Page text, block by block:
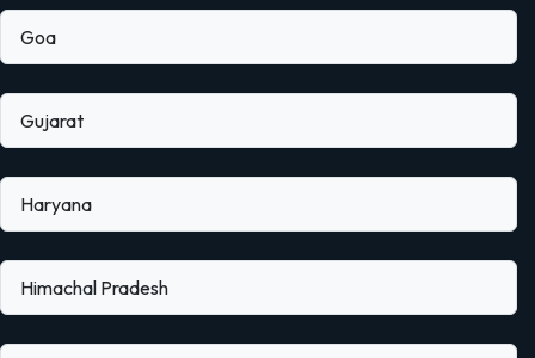
Goa
Gujarat
Haryana
Himachal Pradesh